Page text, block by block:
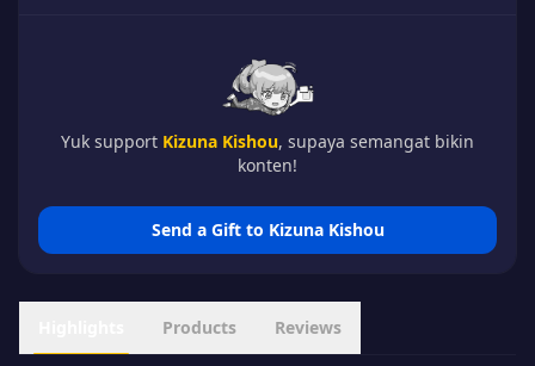
Products Reviews
Yuk support Kizuna Kishou, supaya semangat bikin
konten!
Send a Gift to Kizuna Kishou